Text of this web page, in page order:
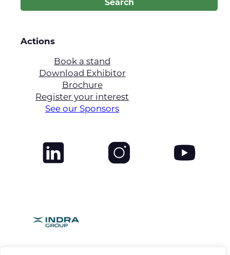
Actions
Book a stand
Download Exhibitor
Brochure
Register your interest
See our Sponsors